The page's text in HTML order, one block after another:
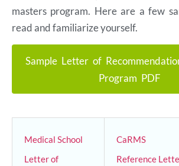
masters program. Here are a few
read and familiarize yourself.
Sample Letter of
Program PDF
Medical School
Letter of
CaRMS
Reference